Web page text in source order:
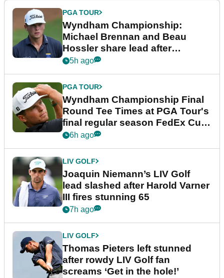
PGA TOUR
Wyndham Championship:
Michael Brennan and Beau
Hossler share lead after
dramatic final round
5h ago
PGA TOUR
Wyndham Championship Final
Round Tee Times at PGA Tour's
final regular season FedEx Cup
event
6h ago
LIV GOLF
Joaquin Niemann’s LIV Golf
lead slashed after Harold Varner
III fires stunning 65
7h ago
LIV GOLF
Thomas Pieters left stunned
after rowdy LIV Golf fan
screams ‘Get in the hole!’